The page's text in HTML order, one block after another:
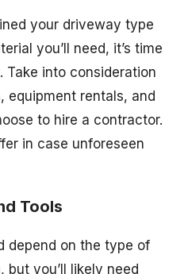
your driveway type
you’ll need, it’s time
into consideration
equipment rentals, and
to hire a contractor.
in case unforeseen
Tools
depend on the type of
but you’ll likely need